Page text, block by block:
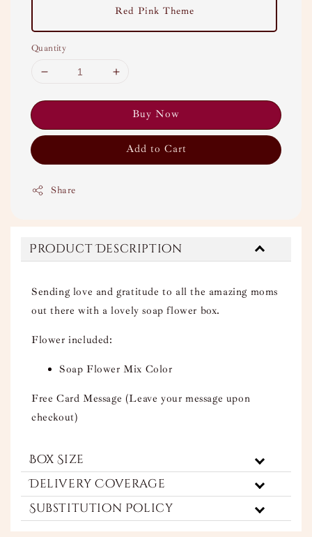
Red Pink Theme
Quantity
Buy Now
Add to Cart
Share
Product Description
Sending love and gratitude to all the amazing moms
out there with a lovely soap flower box.
Flower included:
Soap Flower Mix Color
Free Card Message (Leave your message upon
checkout)
Box Size
Delivery Coverage
Substitution Policy